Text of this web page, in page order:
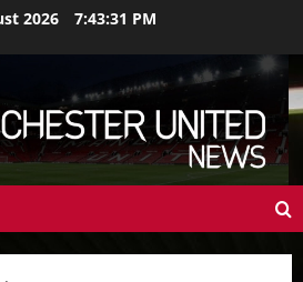
2026 7:43:33 PM